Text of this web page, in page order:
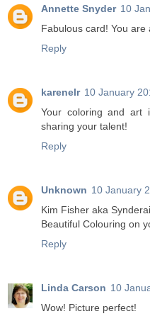
Annette Snyder 10
Fabulous card! You are
Reply
karenelr 10 January
Your coloring and art
sharing your talent!
Reply
Unknown 10 January
Kim Fisher aka Synderai
Beautiful Colouring on
Reply
Linda Carson 10
Wow! Picture perfect!